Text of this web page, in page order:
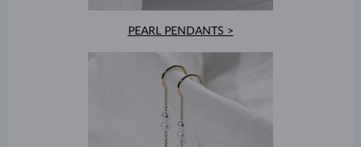
PEARL PENDANTS >